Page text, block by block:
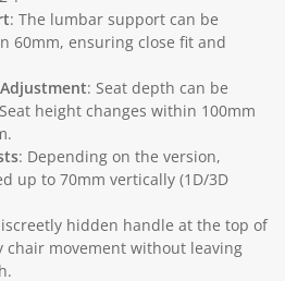
: The lumbar support can be
60mm, ensuring close fit and
: Seat depth can be
height changes within 100mm
: Depending on the version,
up to 70mm vertically (1D/3D
hidden handle at the top of
chair movement without leaving